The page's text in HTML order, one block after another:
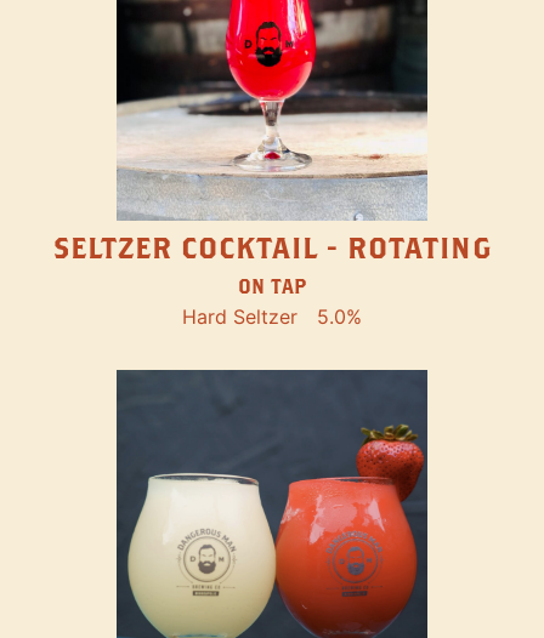
SELTZER COCKTAIL - ROTATING
ON TAP
Hard Seltzer 5.0%